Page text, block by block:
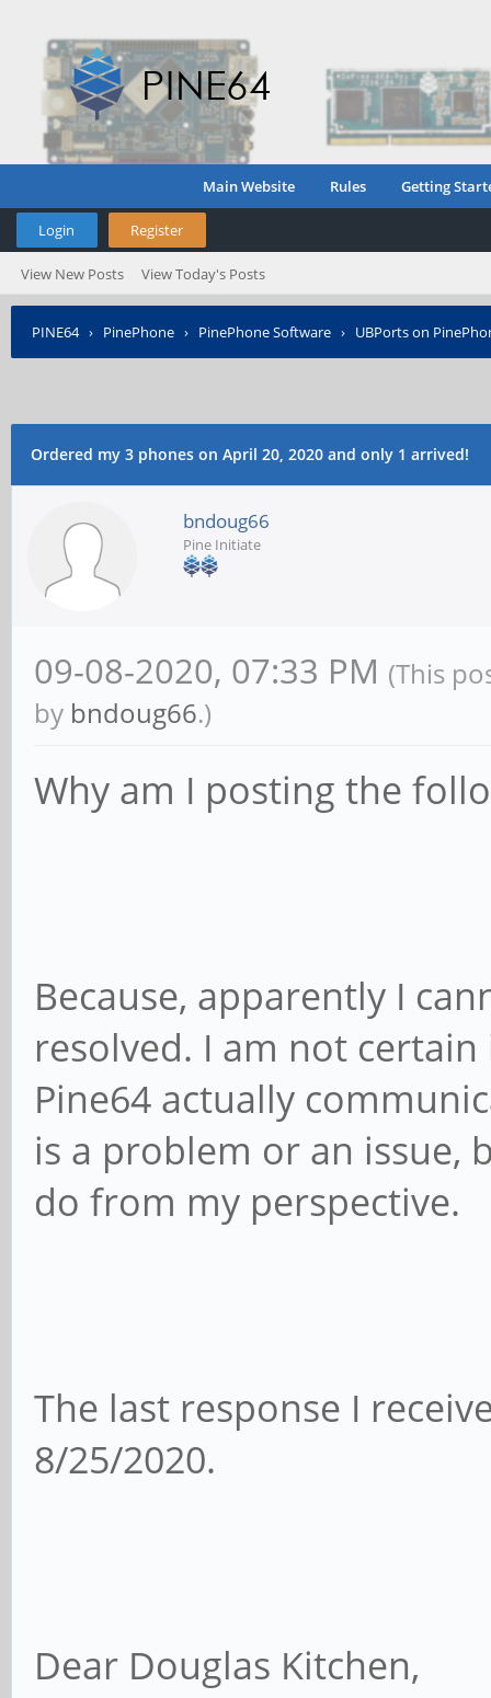
Main Website Rules Getting
Login Register
View New Posts View Today's Posts
PINE64› PinePhone › PinePhone Software › UBPorts on
Ordered my 3 phones on April 20, 2020 and only 1 arrived!
bndoug66
Pine Initiate
09-08-2020, 07:33 PM (This
by bndoug66.)
Why am I posting the
Because, apparently I
resolved. I am not
Pine64 actually
is a problem or an issue,
do from my perspective.
The last response I
8/25/2020.
Dear Douglas Kitchen,